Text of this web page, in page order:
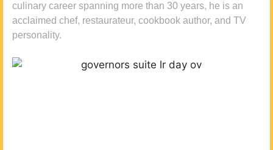
culinary career spanning more than 30 years, he is an
acclaimed chef, restaurateur, cookbook author, and TV
personality.